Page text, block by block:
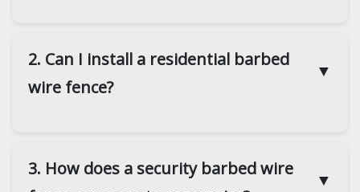
2. Can I install a residential barbed
wire fence?
▼
3. How does a security barbed wire
▼